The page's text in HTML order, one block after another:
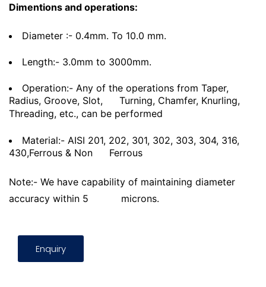
Dimentions and operations:
Diameter :- 0.4mm. To 10.0 mm.
Length:- 3.0mm to 3000mm.
Operation:- Any of the operations from Taper,
Radius, Groove, Slot,
Turning, Chamfer, Knurling,
Threading, etc., can be performed
Material:- AISI 201, 202, 301, 302, 303, 304, 316,
430,Ferrous & Non
Ferrous
Note:- We have capability of maintaining diameter
accuracy within 5
microns.
Enquiry